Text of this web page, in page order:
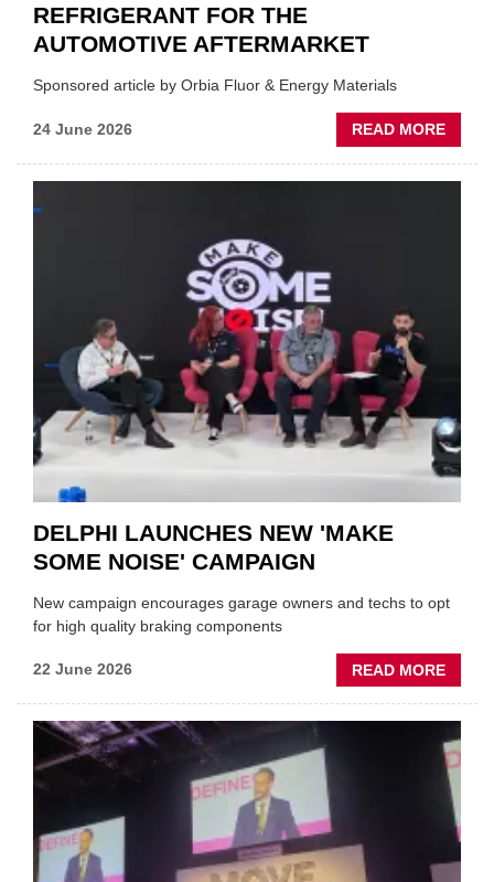
REFRIGERANT FOR THE
AUTOMOTIVE AFTERMARKET
Sponsored article by Orbia Fluor & Energy Materials
24 June 2026 READ MORE
DELPHI LAUNCHES NEW 'MAKE
SOME NOISE' CAMPAIGN
New campaign encourages garage owners and techs to opt
for high quality braking components
22 June 2026 READ MORE
NEW
'MAKE
SOME
NOISE'